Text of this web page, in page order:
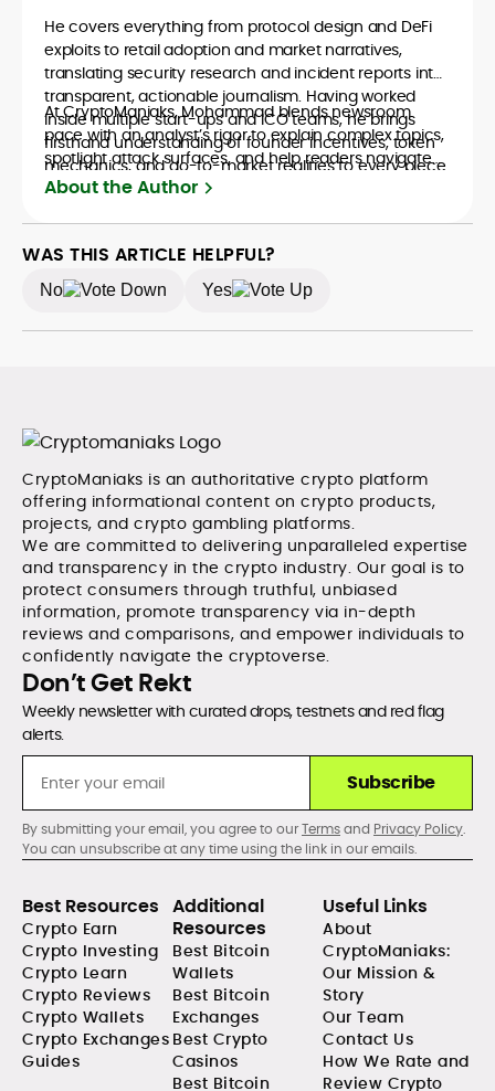
He covers everything from protocol design and DeFi
exploits to retail adoption and market narratives,
translating security research and incident reports into
transparent, actionable journalism. Having worked
inside multiple start-ups and ICO teams, he brings
firsthand understanding of founder incentives, token
mechanics, and go-to-market realities to every piece.
At CryptoManiaks, Mohammad blends newsroom
pace with an analyst’s rigor to explain complex topics,
spotlight attack surfaces, and help readers navigate
crypto safely and confidently.
About the Author
WAS THIS ARTICLE HELPFUL?
No Yes
CryptoManiaks is an authoritative crypto platform
offering informational content on crypto products,
projects, and crypto gambling platforms.
We are committed to delivering unparalleled expertise
and transparency in the crypto industry. Our goal is to
protect consumers through truthful, unbiased
information, promote transparency via in-depth
reviews and comparisons, and empower individuals to
confidently navigate the cryptoverse.
Don’t Get Rekt
Weekly newsletter with curated drops, testnets and red flag
alerts.
Subscribe
By submitting your email, you agree to ourTermsand Privacy Policy.
You can unsubscribe at any time using the link in our emails.
Best Resources
Crypto Earn
Crypto Investing
Crypto Learn
Crypto Reviews
Crypto Wallets
Crypto Exchanges
Guides
Additional
Resources
Best Bitcoin
Wallets
Best Bitcoin
Exchanges
Best Crypto
Casinos
Best Bitcoin
Useful Links
About
CryptoManiaks:
Our Mission &
Story
Our Team
Contact Us
How We Rate and
Review Crypto